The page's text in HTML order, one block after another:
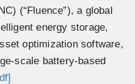
(“Fluence”), a global
energy storage,
optimization software,
scale battery-based